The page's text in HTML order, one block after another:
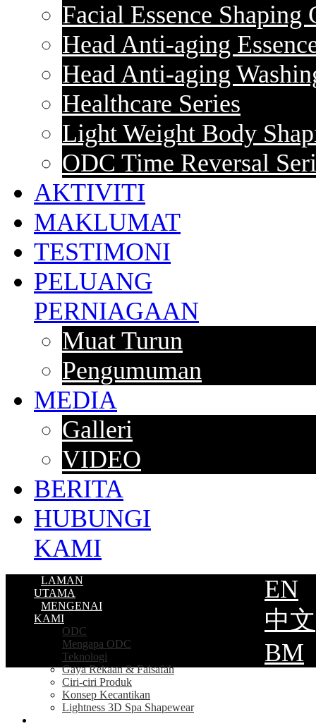
Facial Essence Shaping
Head Anti-aging
Head Anti-aging
Healthcare Series
Light Weight Body
ODC Time Reversal
AKTIVITI
MAKLUMAT
TESTIMONI
PELUANG
PERNIAGAAN
Muat Turun
Pengumuman
MEDIA
Galleri
VIDEO
BERITA
HUBUNGI
KAMI
LAMAN
UTAMA
MENGENAI
KAMI
ODC
Mengapa ODC
Teknologi
Gaya Rekaan & Falsafah
Ciri-ciri Produk
Konsep Kecantikan
Lightness 3D Spa Shapewear
EN
中文
BM